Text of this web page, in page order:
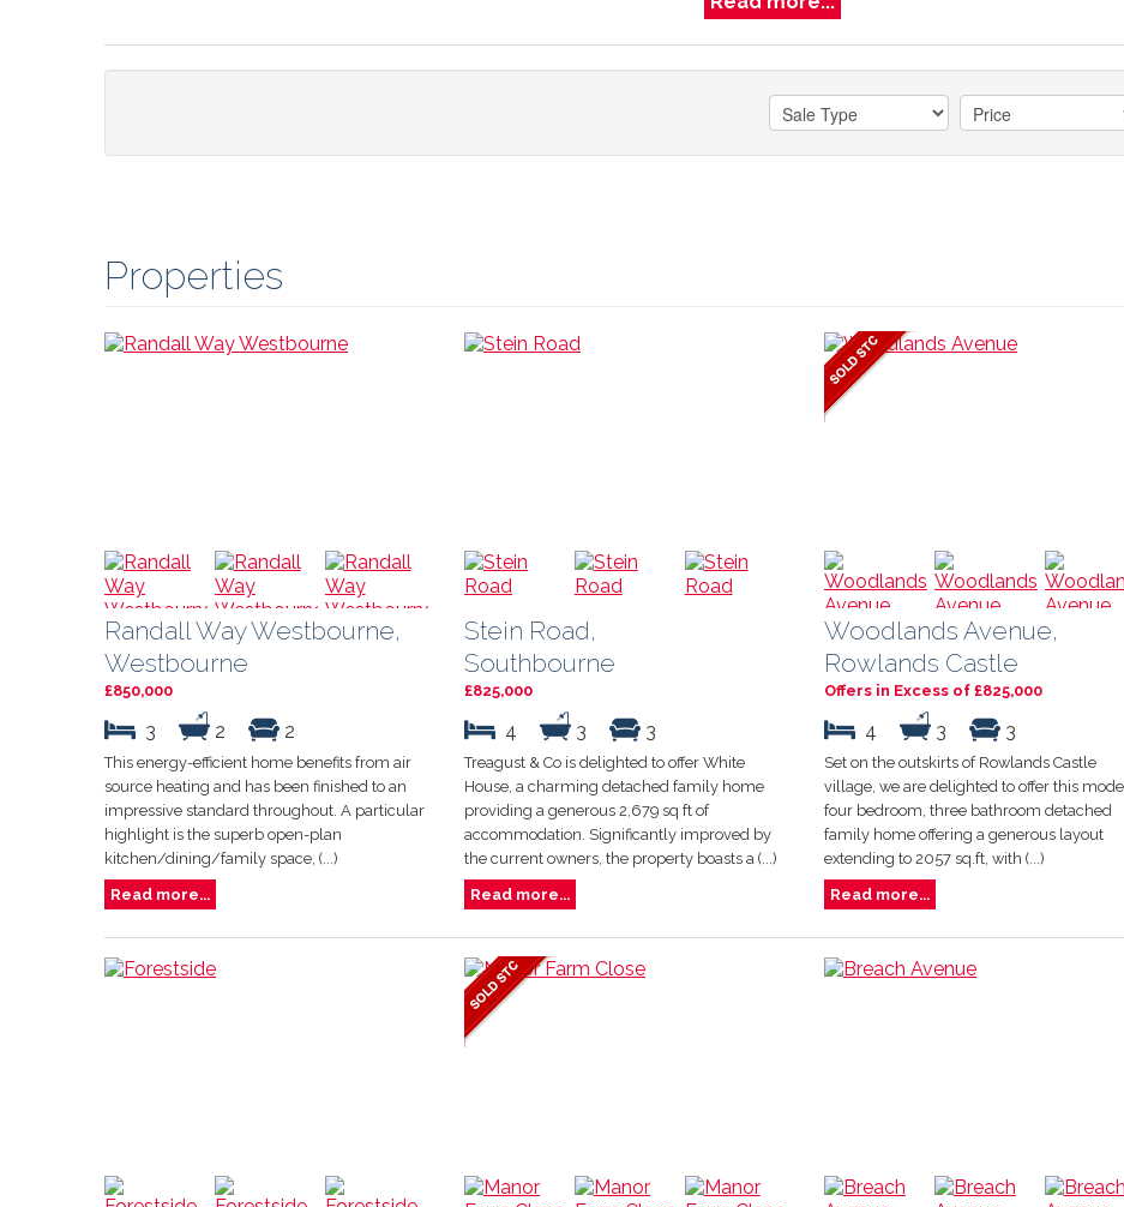
Properties
Randall Way Westbourne,
Westbourne
£850,000
3 2 2
This energy-efficient home benefits from air
source heating and has been finished to an
impressive standard throughout. A particular
highlight is the superb open-plan
kitchen/dining/family space, (...)
Read more...
Stein Road,
Southbourne
£825,000
4 3 3
Treagust & Co is delighted to offer White
House, a charming detached family home
providing a generous 2,679 sq ft of
accommodation. Significantly improved by
the current owners, the property boasts a (...)
Read more...
Woodlands Avenue,
Rowlands Castle
Offers in Excess of £825,000
4 3 3
Set on the outskirts of Rowlands Castle
village, we are delighted to offer this
four bedroom, three bathroom detached
family home offering a generous layout
extending to 2057 sq.ft, with (...)
Read more...